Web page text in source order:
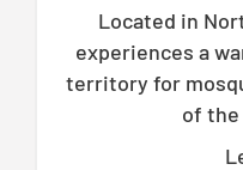
Located in
experiences a
territory for
of the